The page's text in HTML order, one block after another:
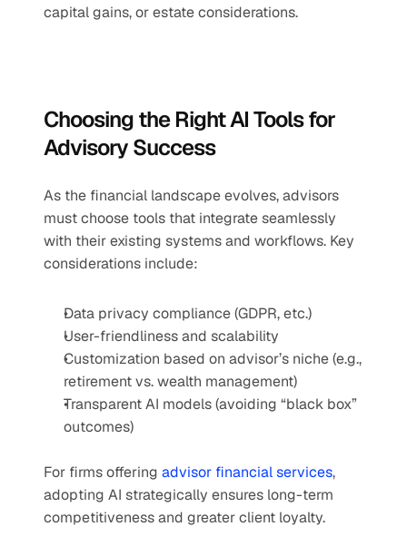
capital gains, or estate considerations.
Choosing the Right AI Tools for
Advisory Success
As the financial landscape evolves, advisors
must choose tools that integrate seamlessly
with their existing systems and workflows. Key
considerations include:
Data privacy compliance (GDPR, etc.)
User-friendliness and scalability
Customization based on advisor’s niche (e.g.,
retirement vs. wealth management)
Transparent AI models (avoiding “black box”
outcomes)
For firms offering advisor financial services,
adopting AI strategically ensures long-term
competitiveness and greater client loyalty.